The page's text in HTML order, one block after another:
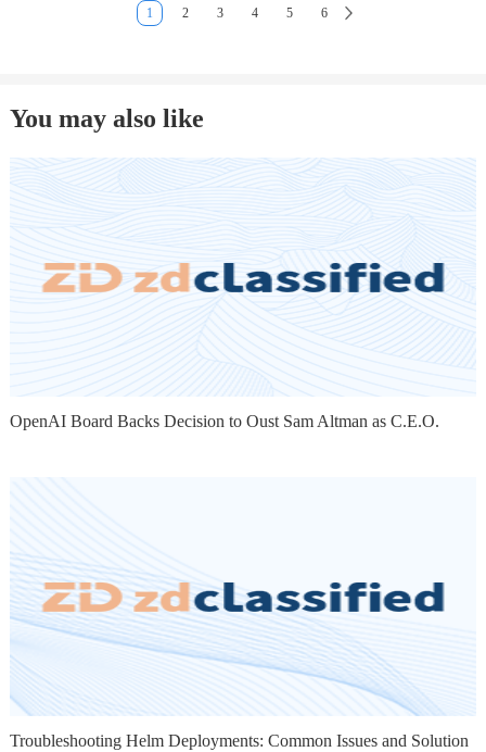
1 2 3 4 5 6
You may also like
OpenAI Board Backs Decision to Oust Sam Altman as C.E.O.
Troubleshooting Helm Deployments: Common Issues and Solution